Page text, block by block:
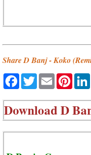
Share D Banj - Koko
Facebook
TwitterEmail
DownloadD